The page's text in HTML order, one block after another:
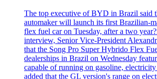
The top executive of BYD in Brazil said
automaker will launch its first Brazilian-
flex fuel car on Tuesday, after a two
interview, Senior Vice-President
that the Song Pro Super Hybrido Flex
dealerships in Brazil on Wednesday
capable of running on gasoline,
added that the GL version's range on